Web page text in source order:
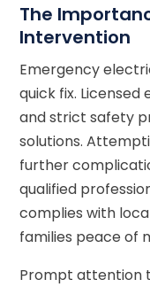
The
Intervention
Emergency
quick fix.
and strict safety
solutions.
further
qualified
complies with
families peace of
Prompt attention